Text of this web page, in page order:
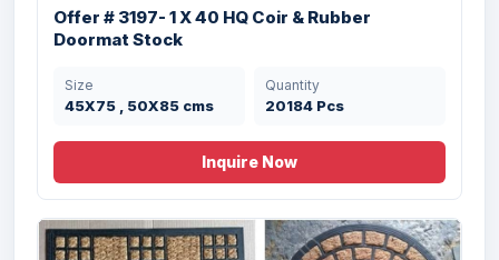
Offer # 3197- 1 X 40 HQ Coir & Rubber
Doormat Stock
Size
45X75 , 50X85 cms
Quantity
20184 Pcs
Inquire Now